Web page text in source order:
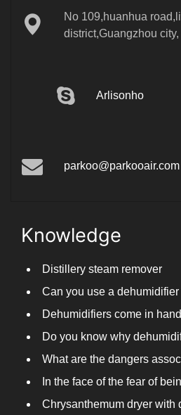
No 109,huanhua
district,Guangzhou
Arlisonho
parkoo@parkooair.com
Knowledge
Distillery steam remover
Can you use a